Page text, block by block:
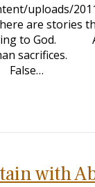
uploads/
stories that
being to God.
with